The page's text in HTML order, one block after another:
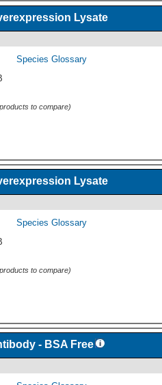
Lysate
Species Glossary
to compare)
Lysate
Species Glossary
to compare)
- BSA Free